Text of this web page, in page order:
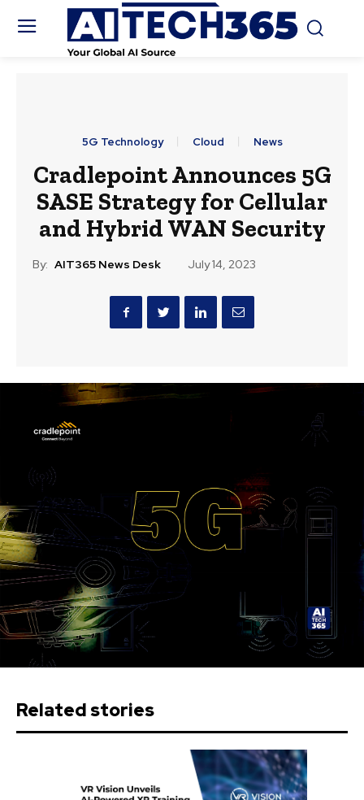
5G Technology Cloud News
Cradlepoint Announces 5G
SASE Strategy for Cellular
and Hybrid WAN Security
By: AIT365 News Desk July 14, 2023
Related stories